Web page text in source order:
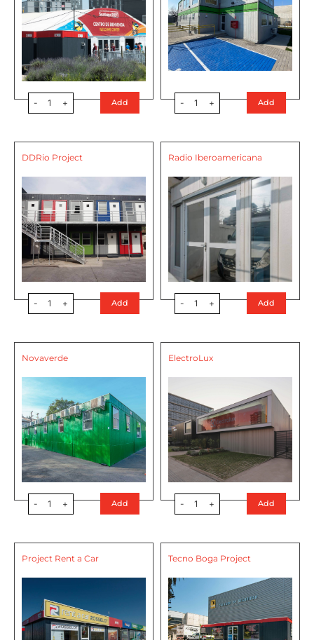
- 1 + Add - 1 + Add
DDRio Project
- 1 + Add
Radio Iberoamericana
- 1 + Add
Novaverde
- 1 + Add
ElectroLux
- 1 + Add
Project Rent a Car Tecno Boga Project